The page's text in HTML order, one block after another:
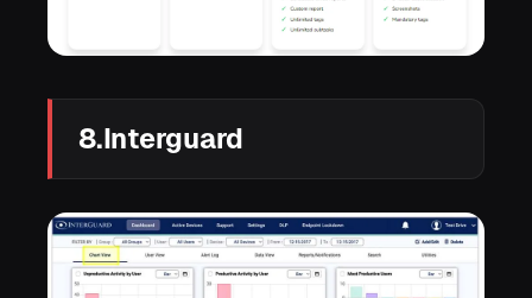
8.Interguard